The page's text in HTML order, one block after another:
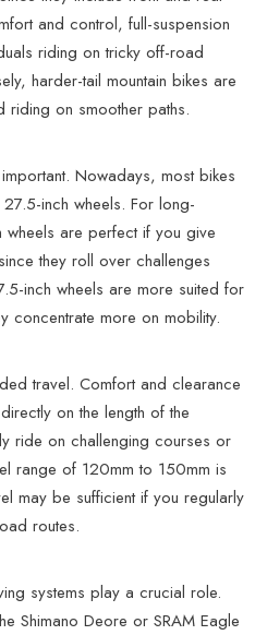
and control, full-suspension
riding on tricky off-road
harder-tail mountain bikes are
on smoother paths.
Nowadays, most bikes
inch wheels. For long-
are perfect if you give
they roll over challenges
inch wheels are more suited for
concentrate more on mobility.
travel. Comfort and clearance
on the length of the
ride on challenging courses or
range of 120mm to 150mm is
may be sufficient if you regularly
routes.
systems play a crucial role.
Shimano Deore or SRAM Eagle